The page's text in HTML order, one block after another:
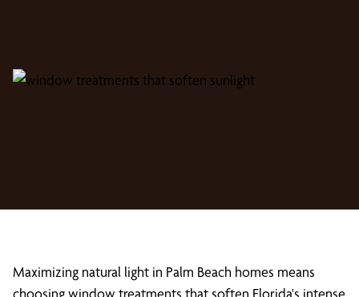
Maximizing natural light in Palm Beach homes means
choosing window treatments that soften Florida's intense